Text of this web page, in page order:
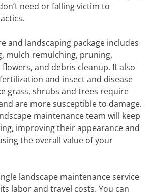
need or falling victim to
and landscaping package includes
mulch remulching, pruning,
and debris cleanup. It also
and insect and disease
grass, shrubs and trees require
are more susceptible to damage.
maintenance team will keep
improving their appearance and
the overall value of your
landscape maintenance service
labor and travel costs. You can